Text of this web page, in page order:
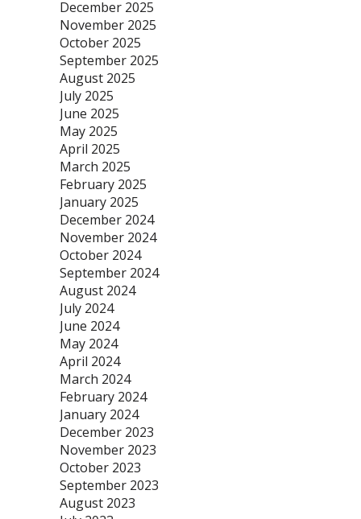
December 2025
November 2025
October 2025
September 2025
August 2025
July 2025
June 2025
May 2025
April 2025
March 2025
February 2025
January 2025
December 2024
November 2024
October 2024
September 2024
August 2024
July 2024
June 2024
May 2024
April 2024
March 2024
February 2024
January 2024
December 2023
November 2023
October 2023
September 2023
August 2023